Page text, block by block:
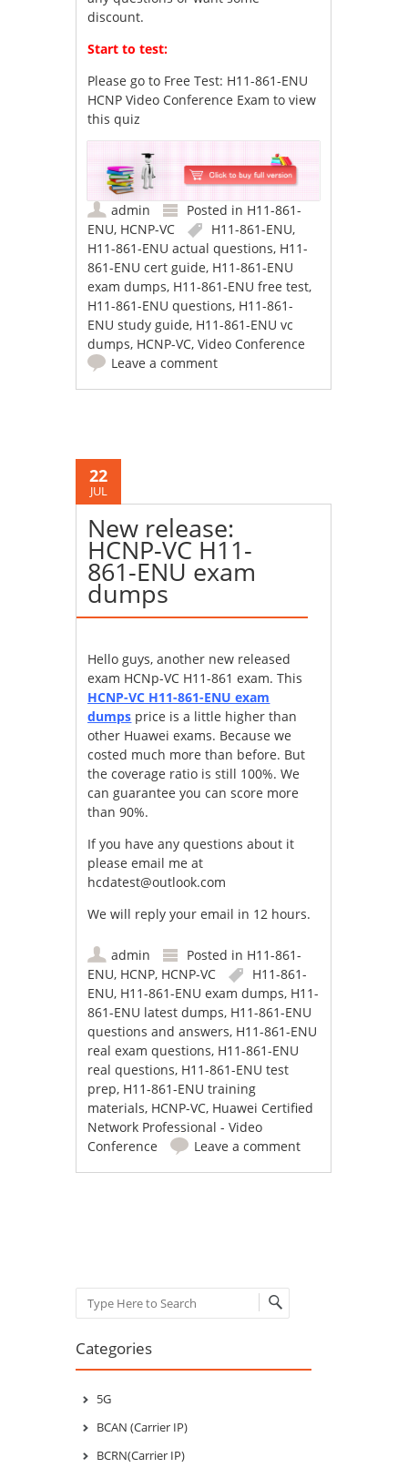
discount.
Start to test:
Please go to Free Test: H11-861-ENU
HCNP Video Conference Exam to view
this quiz
admin Posted in H11-861-
ENU, HCNP-VC H11-861-ENU,
H11-861-ENU actual questions, H11-
861-ENU cert guide, H11-861-ENU
exam dumps, H11-861-ENU free test,
H11-861-ENU questions, H11-861-
ENU study guide, H11-861-ENU vc
dumps, HCNP-VC,Video Conference
Leave a comment
22
JUL
New release:
HCNP-VC H11-
861-ENU exam
dumps
Hello guys, another new released
exam HCNp-VC H11-861 exam. This
HCNP-VC H11-861-ENU exam
dumps price is a little higher than
other Huawei exams. Because we
costed much more than before. But
the coverage ratio is still 100%. We
can guarantee you can score more
than 90%.
If you have any questions about it
please email me at
hcdatest@outlook.com
We will reply your email in 12 hours.
admin Posted in H11-861-
ENU, HCNP, HCNP-VC
H11-861-
ENU, H11-861-ENU exam dumps, H11-
861-ENU latest dumps, H11-861-ENU
questions and answers, H11-861-ENU
real exam questions, H11-861-ENU
real questions, H11-861-ENU test
prep, H11-861-ENU training
materials, HCNP-VC, Huawei Certified
Network Professional - Video
Conference
Leave a comment
Search
Categories
5G
BCAN (Carrier IP)
BCRN(Carrier IP)